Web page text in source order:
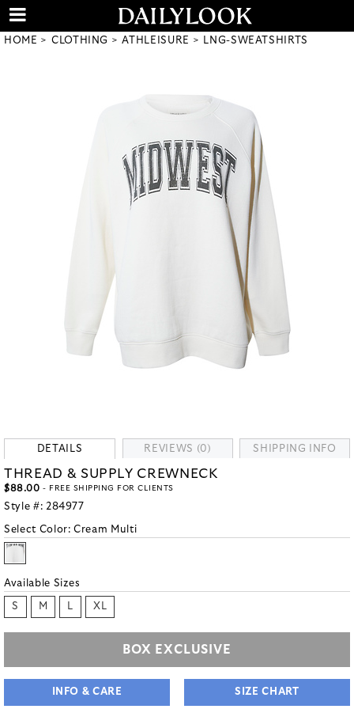
HOME CLOTHING ATHLEISURE LNG-SWEATSHIRTS
DETAILS REVIEWS (0) SHIPPING INFO
THREAD & SUPPLY CREWNECK
$88.00 - FREE SHIPPING FOR CLIENTS
Style #: 284977
Select Color:Cream Multi
Available Sizes
S M L XL
BOX EXCLUSIVE
INFO & CARE SIZE CHART